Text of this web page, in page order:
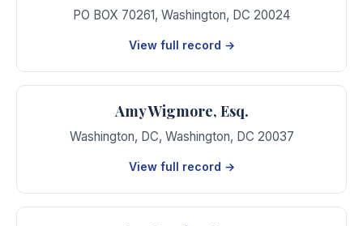
PO BOX 70261, Washington, DC 20024
View full record →
Amy Wigmore, Esq.
Washington, DC, Washington, DC 20037
View full record →